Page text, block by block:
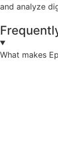
and analyze
What makes